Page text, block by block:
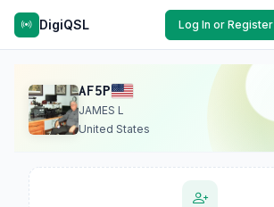
DigiQSL Log In or Register
AF5P
JAMES L
United States